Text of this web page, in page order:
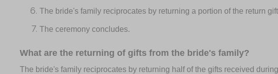
The bride's family reciprocates by returning a portion of the return
The ceremony concludes.
What are the returning of gifts from the bride's family?
The bride's family reciprocates by returning half of the gifts received